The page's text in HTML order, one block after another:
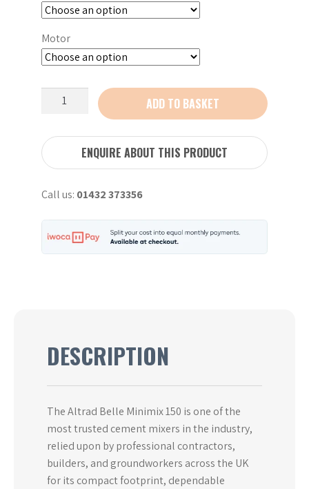
£475.00
Motor
Altrad
150
110V
240V
Used
quantity
ADD TO BASKET
ENQUIRE ABOUT THIS PRODUCT
Call us: 01432 373356
DESCRIPTION
The Altrad Belle Minimix 150 is one of the
most trusted cement mixers in the industry,
relied upon by professional contractors,
builders, and groundworkers across the UK
for its compact footprint, dependable